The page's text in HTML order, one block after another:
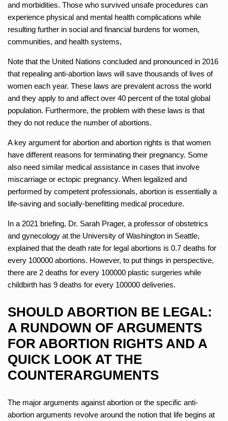
and morbidities. Those who survived unsafe procedures can
experience physical and mental health complications while
resulting further in social and financial burdens for women,
communities, and health systems,
Note that the United Nations concluded and pronounced in 2016
that repealing anti-abortion laws will save thousands of lives of
women each year. These laws are prevalent across the world
and they apply to and affect over 40 percent of the total global
population. Furthermore, the problem with these laws is that
they do not reduce the number of abortions.
A key argument for abortion and abortion rights is that women
have different reasons for terminating their pregnancy. Some
also need similar medical assistance in cases that involve
miscarriage or ectopic pregnancy. When legalized and
performed by competent professionals, abortion is essentially a
life-saving and socially-benefitting medical procedure.
In a 2021 briefing, Dr. Sarah Prager, a professor of obstetrics
and gynecology at the University of Washington in Seattle,
explained that the death rate for legal abortions is 0.7 deaths for
every 100000 abortions. However, to put things in perspective,
there are 2 deaths for every 100000 plastic surgeries while
childbirth has 9 deaths for every 100000 deliveries.
SHOULD ABORTION BE LEGAL:
A RUNDOWN OF ARGUMENTS
FOR ABORTION RIGHTS AND A
QUICK LOOK AT THE
COUNTERARGUMENTS
The major arguments against abortion or the specific anti-
abortion arguments revolve around the notion that life begins at